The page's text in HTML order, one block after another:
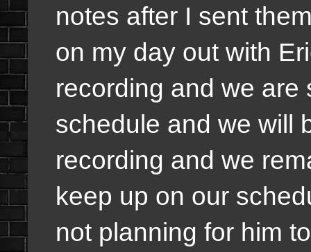
notes after I sent
on my day out with
recording and we are
schedule and we will
recording and we
keep up on our
not planning for him